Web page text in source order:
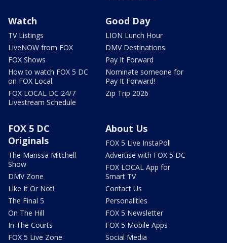
Watch
TV Listings
LiveNOW from FOX
FOX Shows
How to watch FOX 5 DC
on FOX Local
FOX LOCAL DC 24/7
Livestream Schedule
Good Day
LION Lunch Hour
DMV Destinations
Pay It Forward
Nominate someone for
Pay It Forward!
Zip Trip 2026
FOX 5 DC
Originals
The Marissa Mitchell
Show
DMV Zone
Like It Or Not!
The Final 5
On The Hill
In The Courts
FOX 5 Live Zone
About Us
FOX 5 Live InstaPoll
Advertise with FOX 5 DC
FOX LOCAL App for
Smart TV
Contact Us
Personalities
FOX 5 Newsletter
FOX 5 Mobile Apps
Social Media